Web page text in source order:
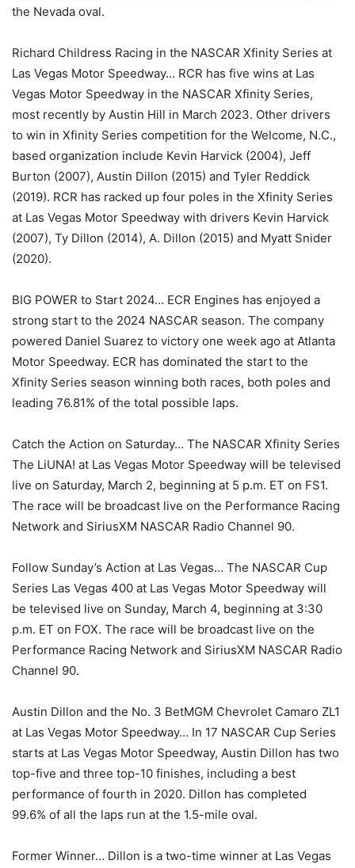
the Nevada oval.
Richard Childress Racing in the NASCAR Xfinity Series at
Las Vegas Motor Speedway… RCR has five wins at Las
Vegas Motor Speedway in the NASCAR Xfinity Series,
most recently by Austin Hill in March 2023. Other drivers
to win in Xfinity Series competition for the Welcome, N.C.,
based organization include Kevin Harvick (2004), Jeff
Burton (2007), Austin Dillon (2015) and Tyler Reddick
(2019). RCR has racked up four poles in the Xfinity Series
at Las Vegas Motor Speedway with drivers Kevin Harvick
(2007), Ty Dillon (2014), A. Dillon (2015) and Myatt Snider
(2020).
BIG POWER to Start 2024… ECR Engines has enjoyed a
strong start to the 2024 NASCAR season. The company
powered Daniel Suarez to victory one week ago at Atlanta
Motor Speedway. ECR has dominated the start to the
Xfinity Series season winning both races, both poles and
leading 76.81% of the total possible laps.
Catch the Action on Saturday… The NASCAR Xfinity Series
The LiUNA! at Las Vegas Motor Speedway will be televised
live on Saturday, March 2, beginning at 5 p.m. ET on FS1.
The race will be broadcast live on the Performance Racing
Network and SiriusXM NASCAR Radio Channel 90.
Follow Sunday’s Action at Las Vegas… The NASCAR Cup
Series Las Vegas 400 at Las Vegas Motor Speedway will
be televised live on Sunday, March 4, beginning at 3:30
p.m. ET on FOX. The race will be broadcast live on the
Performance Racing Network and SiriusXM NASCAR Radio
Channel 90.
Austin Dillon and the No. 3 BetMGM Chevrolet Camaro ZL1
at Las Vegas Motor Speedway… In 17 NASCAR Cup Series
starts at Las Vegas Motor Speedway, Austin Dillon has two
top-five and three top-10 finishes, including a best
performance of fourth in 2020. Dillon has completed
99.6% of all the laps run at the 1.5-mile oval.
Former Winner… Dillon is a two-time winner at Las Vegas